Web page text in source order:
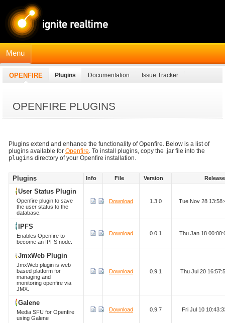
Menu
OPENFIRE Plugins Documentation Issue Tracker
OPENFIRE PLUGINS
Plugins extend and enhance the functionality of Openfire. Below is a list of
plugins available for Openfire. To install plugins, copy the .jar file into the
plugins directory of your Openfire installation.
Plugins Info File Version
User Status Plugin
Openfire plugin to save
the user status to the
database.
Download 1.3.0 Tue Nov 28
IPFS
Enables Openfire to
become an IPFS node.
Download 0.0.1 Thu Jan 18
JmxWeb Plugin
JmxWeb plugin is web
based platform for
managing and
monitoring openfire via
JMX.
Download 0.9.1 Thu Jul 20
Galene
Media SFU for Openfire
using Galene
Download 0.9.7 Fri Jul 10